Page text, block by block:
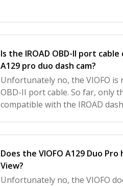
Is the IROAD OBD-II port
A129 pro duo dash cam?
Unfortunately no, the VIOFO is
OBD-II port cable. So far, only
compatible with the IROAD
Does the VIOFO A129 Duo
View?
Unfortunately no, the VIOFO